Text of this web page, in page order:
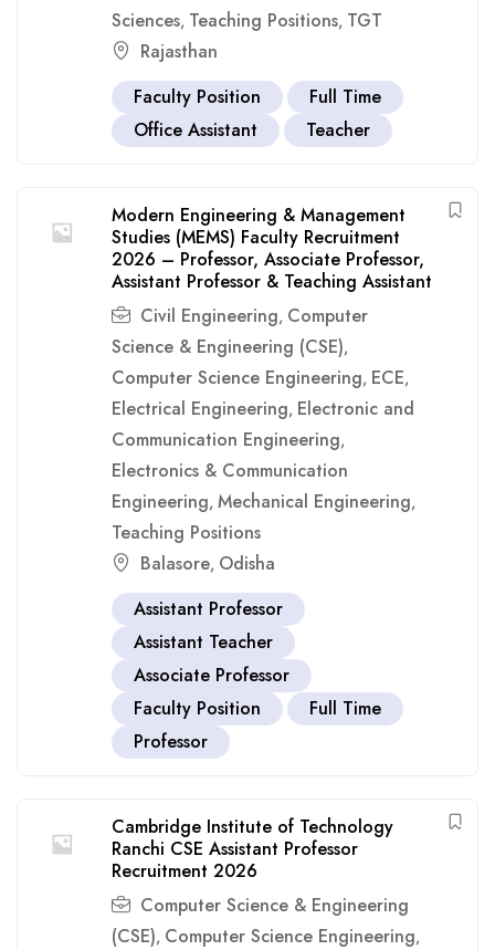
Sciences, Teaching Positions, TGT
Rajasthan
Faculty Position
Full Time
Office Assistant
Teacher
Modern Engineering & Management
Studies (MEMS) Faculty Recruitment
2026 – Professor, Associate Professor,
Assistant Professor & Teaching Assistant
Civil Engineering, Computer
Science & Engineering (CSE),
Computer Science Engineering, ECE,
Electrical Engineering, Electronic and
Communication Engineering,
Electronics & Communication
Engineering, Mechanical Engineering,
Teaching Positions
Balasore, Odisha
Assistant Professor
Assistant Teacher
Associate Professor
Faculty Position
Full Time
Professor
Cambridge Institute of Technology
Ranchi CSE Assistant Professor
Recruitment 2026
Computer Science & Engineering
(CSE), Computer Science Engineering,